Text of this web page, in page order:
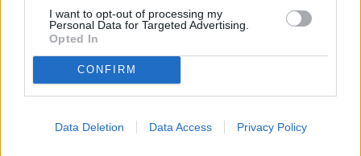
I want to opt-out of processing my
Personal Data for Targeted Advertising.
Opted In
CONFIRM
Data Deletion Data Access Privacy Policy